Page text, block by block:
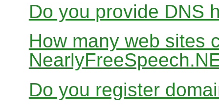
Do you provide DNS
How many web sites
Do you register